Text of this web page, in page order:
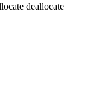
deallocate